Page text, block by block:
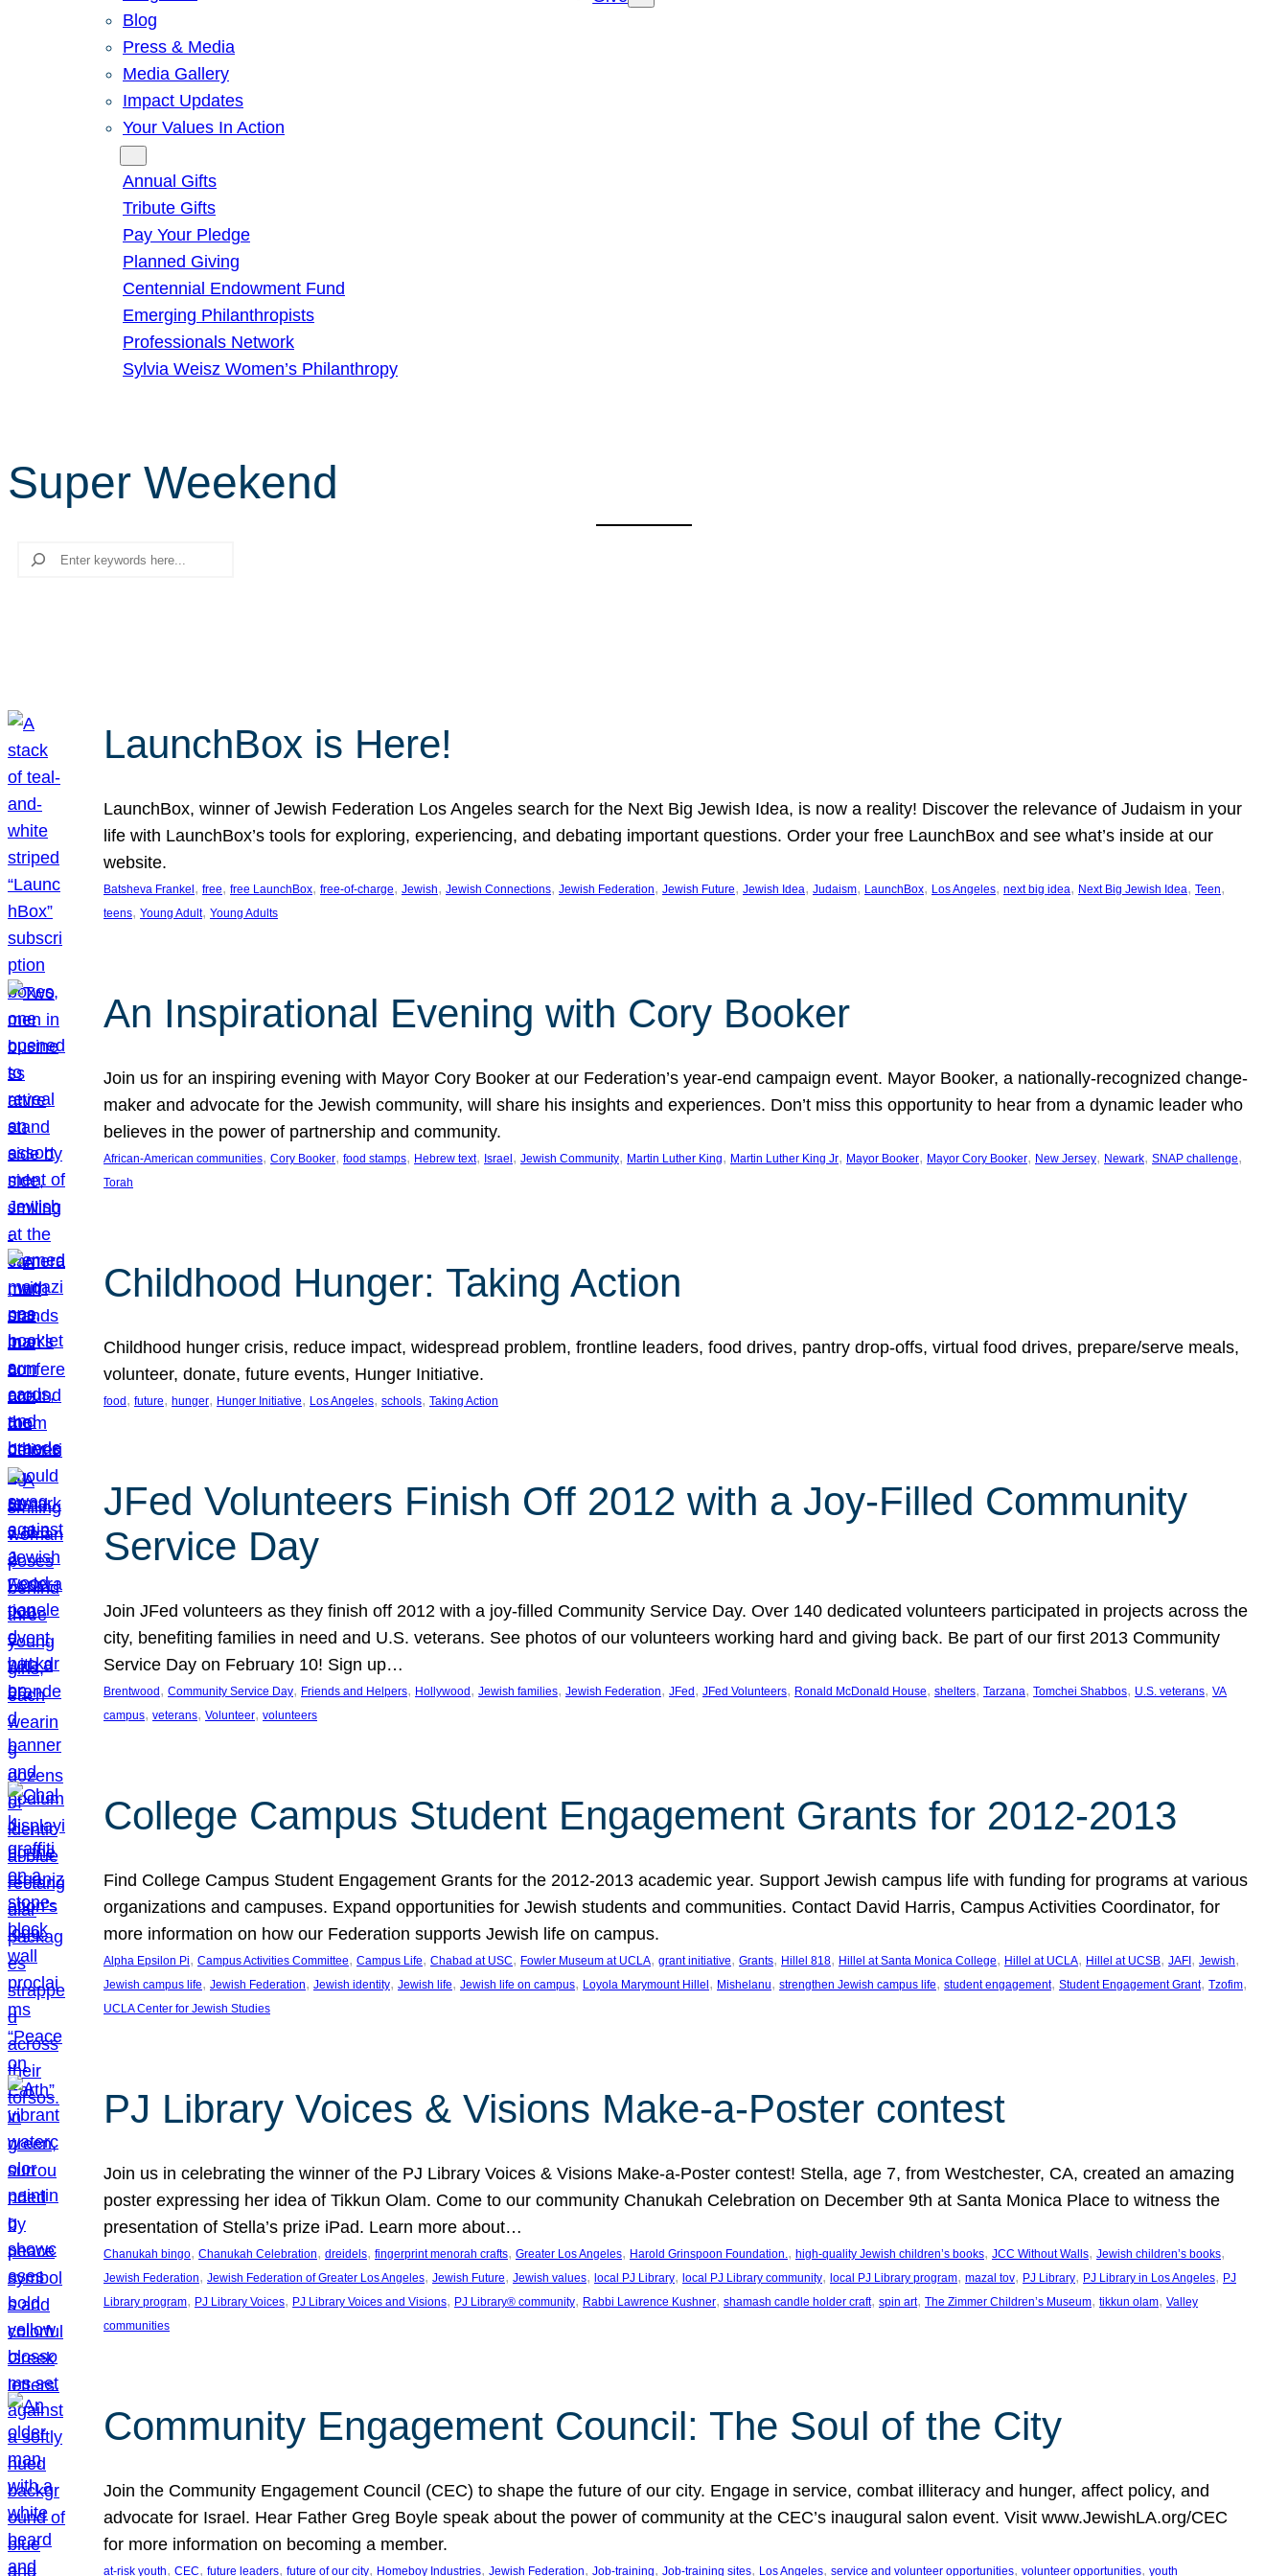
Blog
Press & Media
Media Gallery
Impact Updates
Your Values In Action
Annual Gifts
Tribute Gifts
Pay Your Pledge
Planned Giving
Centennial Endowment Fund
Emerging Philanthropists
Professionals Network
Sylvia Weisz Women’s Philanthropy
Super Weekend
Search
LaunchBox is Here!
LaunchBox, winner of Jewish Federation Los Angeles search for the Next Big Jewish Idea, is now a reality! Discover the relevance of Judaism in your
life with LaunchBox’s tools for exploring, experiencing, and debating important questions. Order your free LaunchBox and see what’s inside at our
website.
Batsheva Frankel , free, free LaunchBox, free-of-charge, Jewish, Jewish Connections, Jewish Federation, Jewish Future, Jewish Idea, Judaism, LaunchBox, Los Angeles, next big idea, Next Big Jewish Idea, Teen
teens, Young Adult, Young Adults
An Inspirational Evening with Cory Booker
Join us for an inspiring evening with Mayor Cory Booker at our Federation’s year-end campaign event. Mayor Booker, a nationally-recognized change-
maker and advocate for the Jewish community, will share his insights and experiences. Don’t miss this opportunity to hear from a dynamic leader who
believes in the power of partnership and community.
African-American communities, Cory Booker, food stamps, Hebrew text, Israel , Jewish Community, Martin Luther King, Martin Luther King Jr, Mayor Booker, Mayor Cory Booker, New Jersey, Newark, SNAP challenge
Torah
Childhood Hunger: Taking Action
Childhood hunger crisis, reduce impact, widespread problem, frontline leaders, food drives, pantry drop-offs, virtual food drives, prepare/serve meals,
volunteer, donate, future events, Hunger Initiative.
food , future, hunger, Hunger Initiative, Los Angeles, schools, Taking Action
JFed Volunteers Finish Off 2012 with a Joy-Filled Community
Service Day
Join JFed volunteers as they finish off 2012 with a joy-filled Community Service Day. Over 140 dedicated volunteers participated in projects across the
city, benefiting families in need and U.S. veterans. See photos of our volunteers working hard and giving back. Be part of our first 2013 Community
Service Day on February 10! Sign up…
Brentwood , Community Service Day, Friends and Helpers, Hollywood , Jewish families, Jewish Federation, JFed , JFed Volunteers, Ronald McDonald House, shelters, Tarzana, Tomchei Shabbos, U.S. veterans, VA
campus, veterans, Volunteer, volunteers
College Campus Student Engagement Grants for 2012-2013
Find College Campus Student Engagement Grants for the 2012-2013 academic year. Support Jewish campus life with funding for programs at various
organizations and campuses. Expand opportunities for Jewish students and communities. Contact David Harris, Campus Activities Coordinator, for
more information on how our Federation supports Jewish life on campus.
Alpha Epsilon Pi, Campus Activities Committee, Campus Life, Chabad at USC, Fowler Museum at UCLA, grant initiative, Grants, Hillel 818, Hillel at Santa Monica College, Hillel at UCLA, Hillel at UCSB, JAFI , Jewish
Jewish campus life, Jewish Federation, Jewish identity, Jewish life, Jewish life on campus, Loyola Marymount Hillel , Mishelanu, strengthen Jewish campus life, student engagement, Student Engagement Grant, Tzofim
UCLA Center for Jewish Studies
PJ Library Voices & Visions Make-a-Poster contest
Join us in celebrating the winner of the PJ Library Voices & Visions Make-a-Poster contest! Stella, age 7, from Westchester, CA, created an amazing
poster expressing her idea of Tikkun Olam. Come to our community Chanukah Celebration on December 9th at Santa Monica Place to witness the
presentation of Stella’s prize iPad. Learn more about…
Chanukah bingo, Chanukah Celebration, dreidels, fingerprint menorah crafts, Greater Los Angeles, Harold Grinspoon Foundation., high-quality Jewish children’s books, JCC Without Walls, Jewish children’s books
Jewish Federation, Jewish Federation of Greater Los Angeles, Jewish Future, Jewish values, local PJ Library, local PJ Library community, local PJ Library program, mazal tov, PJ Library, PJ Library in Los Angeles, PJ
Library program, PJ Library Voices, PJ Library Voices and Visions, PJ Library® community, Rabbi Lawrence Kushner, shamash candle holder craft, spin art, The Zimmer Children’s Museum, tikkun olam, Valley
communities
Community Engagement Council: The Soul of the City
Join the Community Engagement Council (CEC) to shape the future of our city. Engage in service, combat illiteracy and hunger, affect policy, and
advocate for Israel. Hear Father Greg Boyle speak about the power of community at the CEC’s inaugural salon event. Visit www.JewishLA.org/CEC
for more information on becoming a member.
at-risk youth, CEC, future leaders, future of our city, Homeboy Industries, Jewish Federation, Job-training, Job-training sites, Los Angeles, service and volunteer opportunities, volunteer opportunities, youth